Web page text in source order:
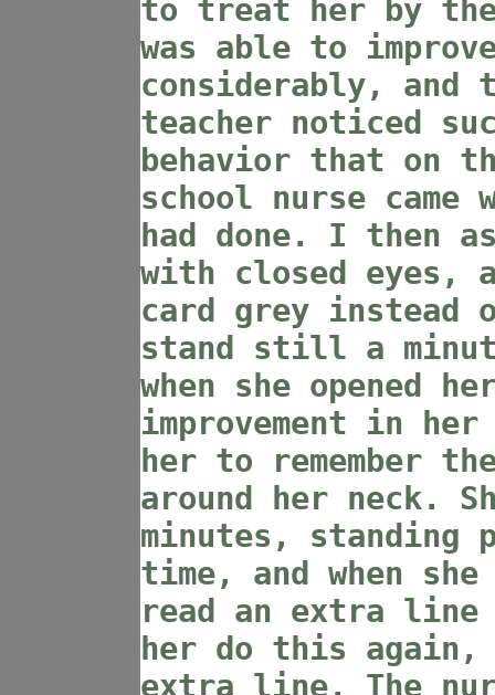
to treat her by
was able to
considerably, and
teacher noticed
behavior that on
school nurse
had done. I then
with closed
card grey instead
stand still a
when she opened
improvement in
her to remember
around her neck.
minutes,
time, and when she
read an extra
her do this again,
extra line. The